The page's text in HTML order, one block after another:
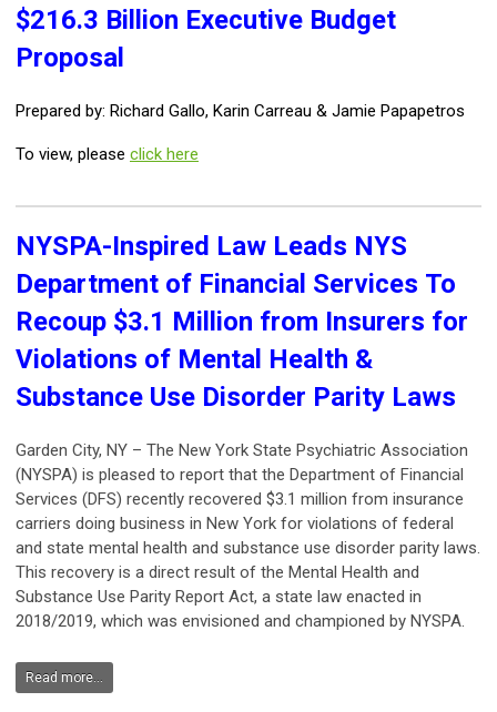
$216.3 Billion Executive Budget
Proposal
Prepared by: Richard Gallo, Karin Carreau & Jamie Papapetros
To view, please click here
NYSPA-Inspired Law Leads NYS
Department of Financial Services To
Recoup $3.1 Million from Insurers for
Violations of Mental Health &
Substance Use Disorder Parity Laws
Garden City, NY – The New York State Psychiatric Association
(NYSPA) is pleased to report that the Department of Financial
Services (DFS) recently recovered $3.1 million from insurance
carriers doing business in New York for violations of federal
and state mental health and substance use disorder parity laws.
This recovery is a direct result of the Mental Health and
Substance Use Parity Report Act, a state law enacted in
2018/2019, which was envisioned and championed by NYSPA.
Read more...